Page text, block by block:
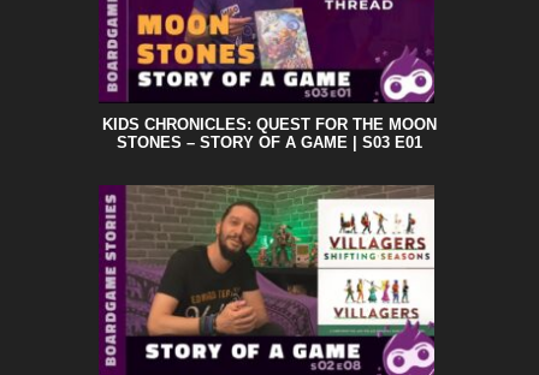
KIDS CHRONICLES: QUEST FOR THE MOON
STONES – STORY OF A GAME | S03 E01